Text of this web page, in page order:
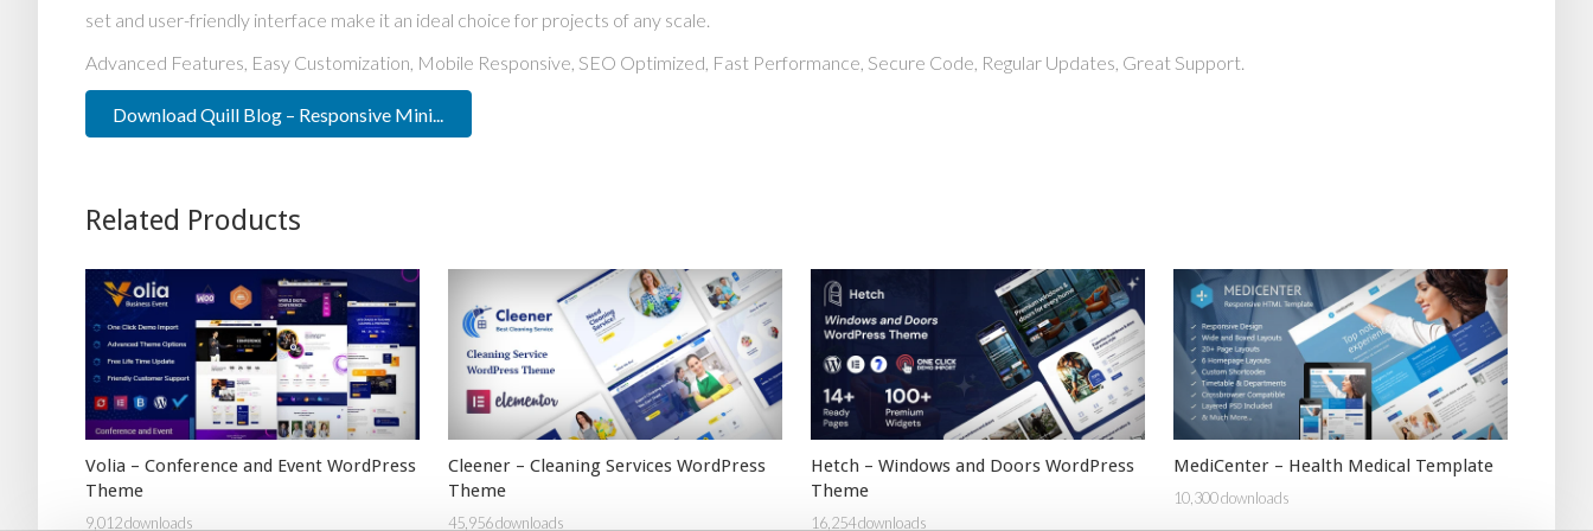
set and user-friendly interface make it an ideal choice for projects of any scale.
Advanced Features, Easy Customization, Mobile Responsive, SEO Optimized, Fast Performance, Secure Code, Regular Updates, Great Support.
Download Quill Blog – Responsive Mini...
Related Products
Volia – Conference and Event WordPress
Theme
9,012 downloads
Cleener – Cleaning Services WordPress
Theme
45,956 downloads
Hetch – Windows and Doors WordPress
Theme
16,254 downloads
MediCenter – Health Medical Template
10,300 downloads